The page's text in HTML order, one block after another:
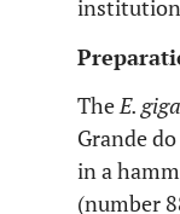
TheE.
Grande
in a
(number